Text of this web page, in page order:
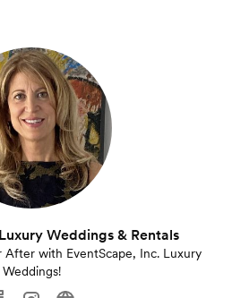
Weddings & Rentals
After with EventScape, Inc. Luxury
Weddings!